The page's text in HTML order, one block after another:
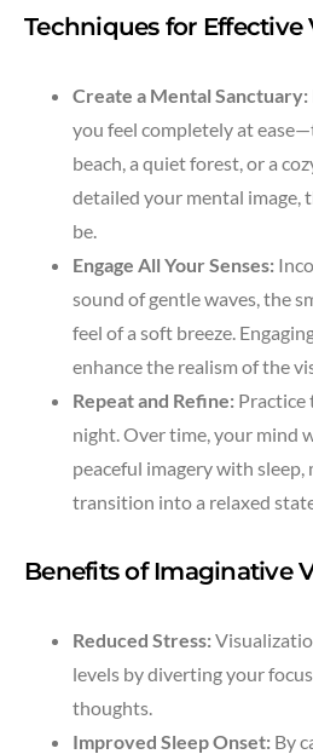
Techniques for Effective
Create a Mental Sanctuary:
you feel completely at
beach, a quiet forest, or a
detailed your mental image,
be.
Engage All Your Senses:
sound of gentle waves, the
feel of a soft breeze.
enhance the realism of the
Repeat and Refine: Practice
night. Over time, your mind
peaceful imagery with sleep,
transition into a relaxed
Benefits of Imaginative
Reduced Stress:
levels by diverting your
thoughts.
Improved Sleep Onset: By